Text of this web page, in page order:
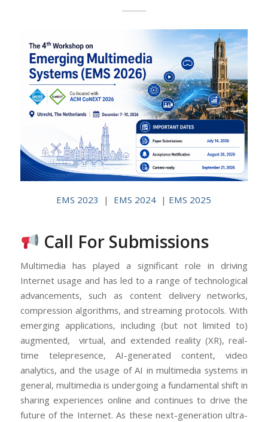
EMS 2023 | EMS 2024 | EMS 2025
Call For Submissions
Multimedia has played a significant role in driving
Internet usage and has led to a range of technological
advancements, such as content delivery networks,
compression algorithms, and streaming protocols. With
emerging applications, including (but not limited to)
augmented, virtual, and extended reality (XR), real-
time telepresence, AI-generated content, video
analytics, and the usage of AI in multimedia systems in
general, multimedia is undergoing a fundamental shift in
sharing experiences online and continues to drive the
future of the Internet. As these next-generation ultra-